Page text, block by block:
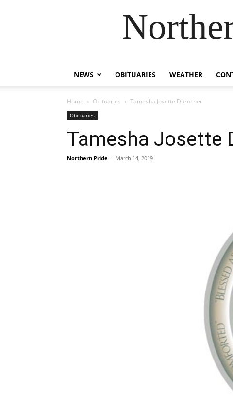
NEWS OBITUARIES WEATHER
Home Obituaries Tamesha Josette Durocher
Obituaries
Tamesha Josette
Northern Pride - March 14, 2019